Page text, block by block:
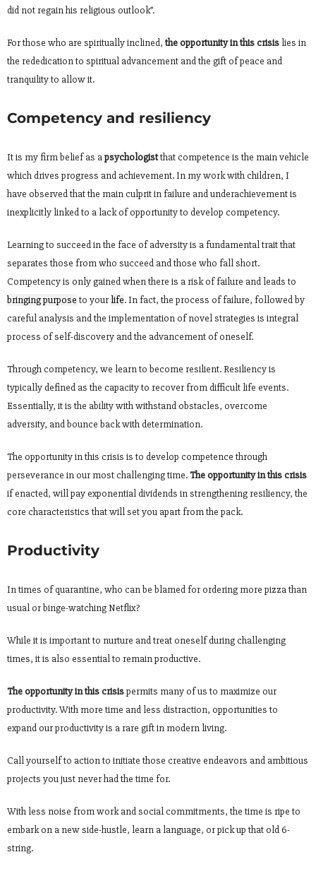
did not regain his religious outlook”.
For those who are spiritually inclined, the opportunity in this crisis lies in
the rededication to spiritual advancement and the gift of peace and
tranquility to allow it.
Competency and resiliency
It is my firm belief as apsychologistthat competence is the main vehicle
which drives progress and achievement. In my work with children, I
have observed that the main culprit in failure and underachievement is
inexplicitly linked to a lack of opportunity to develop competency.
Learning to succeed in the face of adversity is a fundamental trait that
separates those from who succeed and those who fall short.
Competency is only gained when there is a risk of failure and leads to
bringing purpose to yourlife. In fact, the process of failure, followed by
careful analysis and the implementation of novel strategies is integral
process of self-discovery and the advancement of oneself.
Through competency, we learn to become resilient. Resiliency is
typically defined as the capacity to recover from difficult life events.
Essentially, it is the ability with withstand obstacles, overcome
adversity, and bounce back with determination.
The opportunity in this crisis is to develop competence through
perseverance in our most challenging time.The opportunity in this crisis
if enacted, will pay exponential dividends in strengthening resiliency, the
core characteristics that will set you apart from the pack.
Productivity
In times of quarantine, who can be blamed for ordering more pizza than
usual or binge-watching Netflix?
While it is important to nurture and treat oneself during challenging
times, it is also essential to remain productive.
The opportunity in this crisispermits many of us to maximize our
productivity. With more time and less distraction, opportunities to
expand our productivity is a rare gift in modern living.
Call yourself to action to initiate those creative endeavors and ambitious
projects you just never had the time for.
With less noise from work and social commitments, the time is ripe to
embark on a new side-hustle, learn a language, or pick up that old 6-
string.